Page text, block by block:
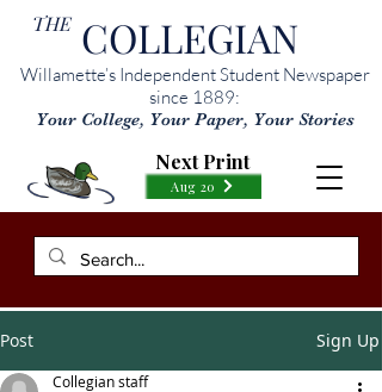
THE COLLEGIAN
Willamette’s Independent Student Newspaper
since 1889:
Your College, Your Paper, Your Stories
Aug 20
Next Print
Post Sign Up
Collegian staff